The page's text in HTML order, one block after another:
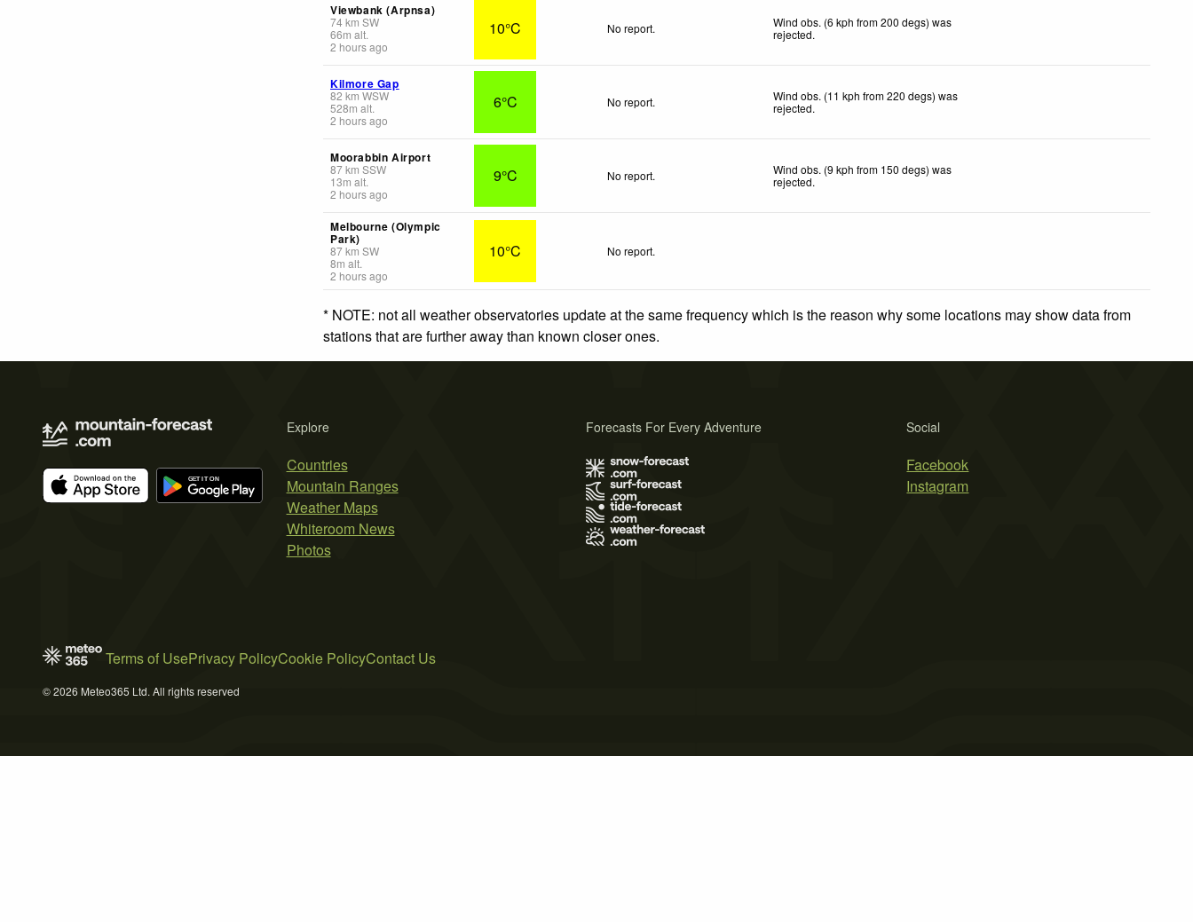
Viewbank (Arpnsa)
74km SW
66m alt.
2 hours ago
10°C No report.
Wind obs. (6 kph from 200 degs) was
rejected.
Kilmore Gap
82 km WSW
528m alt.
2 hours ago
6°C No report.
Wind obs. (11 kph from 220 degs) was
rejected.
Moorabbin Airport
87km SSW
13m alt.
2 hours ago
9°C No report.
Wind obs. (9 kph from 150 degs) was
rejected.
Melbourne (Olympic
Park)
87km SW
8m alt.
2 hours ago
10°C No report.
* NOTE: not all weather observatories update at the same frequency which is the reason why some locations may show data from
stations that are further away than known closer ones.
Explore
Countries
Mountain Ranges
Weather Maps
Whiteroom News
Photos
Social
Facebook
Instagram
Forecasts For Every Adventure
Terms of UsePrivacy PolicyCookie PolicyContact Us
© 2026 Meteo365 Ltd. All rights reserved